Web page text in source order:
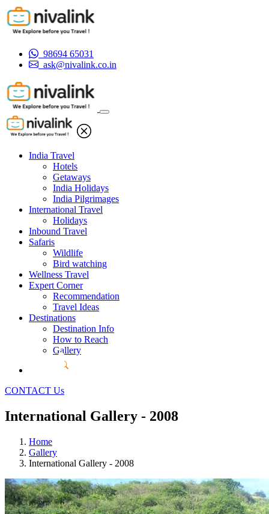
98694 65031
ask@nivalink.co.in
India Travel
Hotels
Getaways
India Holidays
India Pilgrimages
International Travel
Holidays
Inbound Travel
Safaris
Wildlife
Bird watching
Wellness Travel
Expert Corner
Recommendation
Travel Ideas
Destinations
Destination Info
How to Reach
Gallery
CONTACT Us
International Gallery - 2008
Home
Gallery
International Gallery - 2008